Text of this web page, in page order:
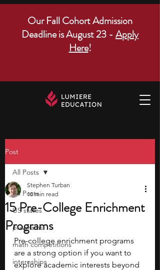
Our Fall Cohort Admission
Deadline is August 23 - Apply
Here!
Post
All Posts
US states
programs
math competitions
internships
All Posts
15 Pre-College Enrichment
Programs
Stephen Turban
10 min read
Pre-college enrichment programs
are a strong option if you want to
explore academic interests beyond